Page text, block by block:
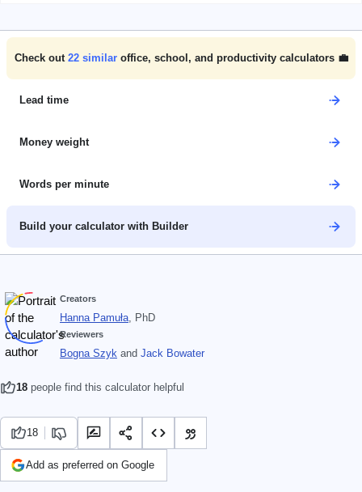
Check out 22similar office, school, and productivity calculators 💼
Lead time
Money weight
Words per minute
Build your calculator with Builder
Creators
Hanna Pamuła, PhD
Reviewers
Bogna Szyk and Jack Bowater
18 people find this calculator helpful
18
Add as preferred on Google